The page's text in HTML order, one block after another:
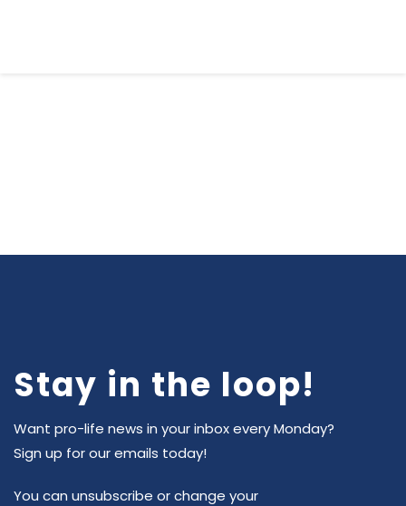
Stay in the loop!
Want pro-life news in your inbox every Monday?
Sign up for our emails today!
You can unsubscribe or change your